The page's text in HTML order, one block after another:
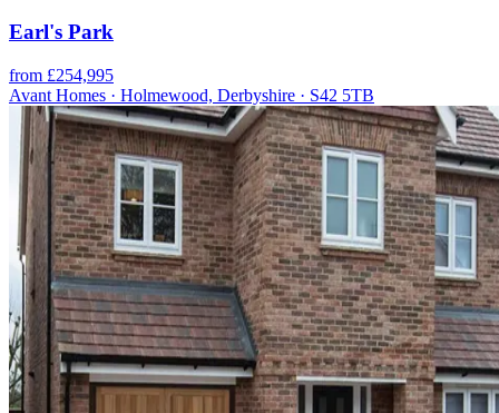
Earl's Park
from £254,995
Avant Homes · Holmewood, Derbyshire · S42 5TB